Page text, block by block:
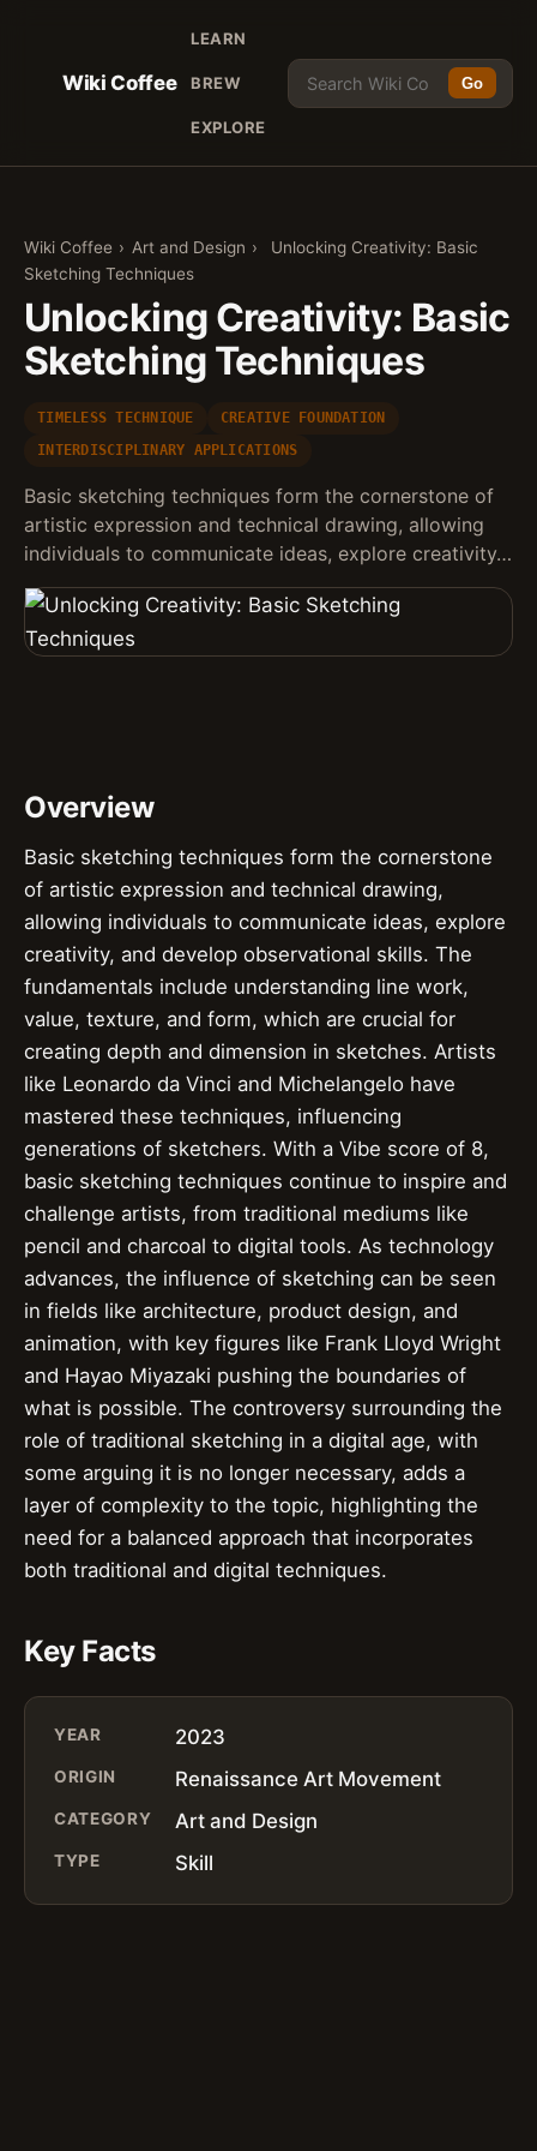
Wiki Coffee
LEARN
BREW
EXPLORE
Go
Wiki Coffee › Art and Design ›
Unlocking Creativity: Basic
Sketching Techniques
Unlocking Creativity: Basic
Sketching Techniques
TIMELESS TECHNIQUE
CREATIVE FOUNDATION
INTERDISCIPLINARY APPLICATIONS
Basic sketching techniques form the cornerstone of
artistic expression and technical drawing, allowing
individuals to communicate ideas, explore creativity…
Overview
Basic sketching techniques form the cornerstone
of artistic expression and technical drawing,
allowing individuals to communicate ideas, explore
creativity, and develop observational skills. The
fundamentals include understanding line work,
value, texture, and form, which are crucial for
creating depth and dimension in sketches. Artists
like Leonardo da Vinci and Michelangelo have
mastered these techniques, influencing
generations of sketchers. With a Vibe score of 8,
basic sketching techniques continue to inspire and
challenge artists, from traditional mediums like
pencil and charcoal to digital tools. As technology
advances, the influence of sketching can be seen
in fields like architecture, product design, and
animation, with key figures like Frank Lloyd Wright
and Hayao Miyazaki pushing the boundaries of
what is possible. The controversy surrounding the
role of traditional sketching in a digital age, with
some arguing it is no longer necessary, adds a
layer of complexity to the topic, highlighting the
need for a balanced approach that incorporates
both traditional and digital techniques.
Key Facts
YEAR 2023
ORIGIN Renaissance Art Movement
CATEGORY Art and Design
TYPE Skill